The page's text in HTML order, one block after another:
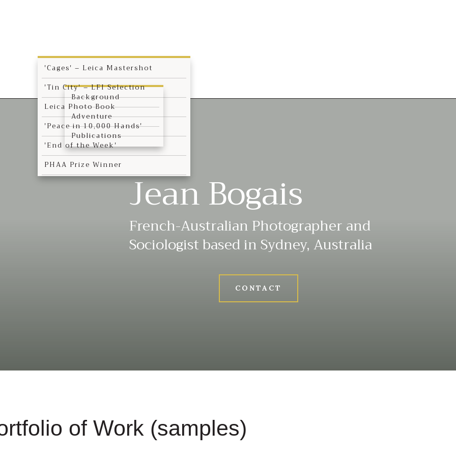
'Cages' – Leica Mastershot
'Tin City' – LFI Selection
Leica Photo Book
'Peace in 10,000 Hands'
'End of the Week'
PHAA Prize Winner
Background
Adventure
Publications
Jean Bogais
French-Australian Photographer and
Sociologist based in Sydney, Australia
CONTACT
of Work (samples)